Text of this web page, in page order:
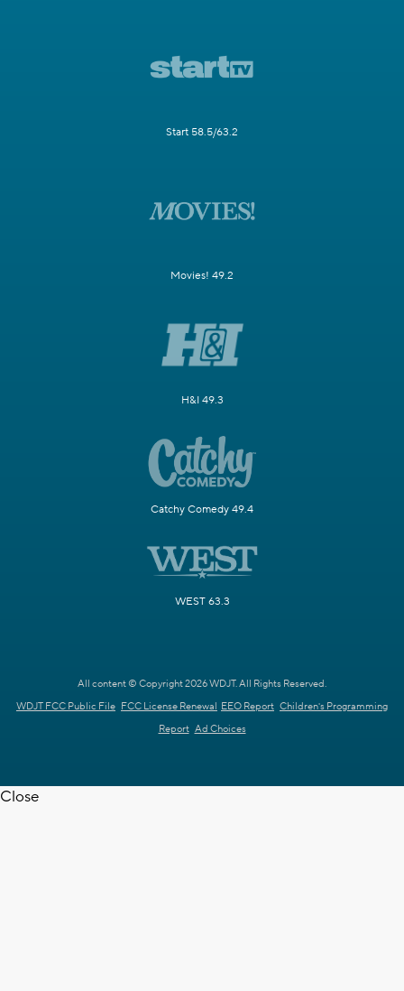
Start 58.5/63.2
Movies! 49.2
H&I 49.3
Catchy Comedy 49.4
WEST 63.3
All content © Copyright 2026 WDJT. All Rights Reserved.
WDJT FCC Public File FCC License Renewal EEO Report Children's Programming
Report Ad Choices
Close